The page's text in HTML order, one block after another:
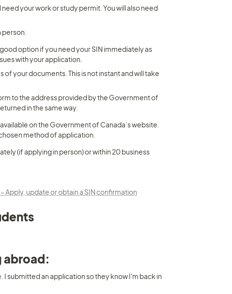
your work or study permit. You will also need
person.
good option if you need your SIN immediately as
with your application.
of your documents. This is not instant and will take
to the address provided by the Government of
in the same way.
on the Government of Canada’s website.
method of application.
(if applying in person) or within 20 business
Apply, update or obtain a SIN confirmation
abroad:
I submitted an application so they know I'm back in